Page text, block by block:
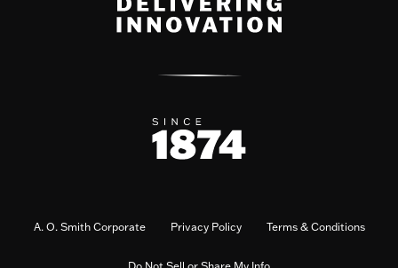
A. O. Smith Corporate Privacy Policy Terms & Conditions